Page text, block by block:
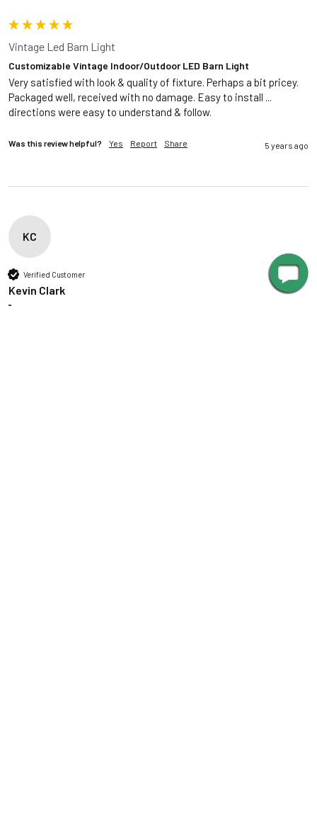
Vintage Led Barn Light
Customizable Vintage Indoor/Outdoor LED Barn Light
Very satisfied with look & quality of fixture. Perhaps a bit pricey.
Packaged well, received with no damage. Easy to install ...
directions were easy to understand & follow.
Was this review helpful? Yes Report Share 5 years ago
KC
Verified Customer
Kevin Clark
""